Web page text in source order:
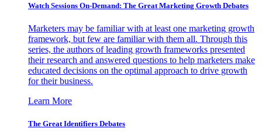
Watch Sessions On-Demand: The Great Marketing Growth Debates
Marketers may be familiar with at least one marketing growth
framework, but few are familiar with them all. Through this
series, the authors of leading growth frameworks presented
their research and answered questions to help marketers make
educated decisions on the optimal approach to drive growth
for their business.
Learn More
The Great Identifiers Debates